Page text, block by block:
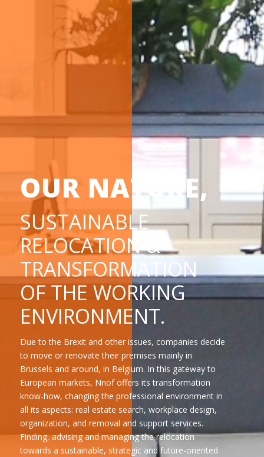
OUR NATURE,
SUSTAINABLE
RELOCATION &
TRANSFORMATION
OF THE WORKING
ENVIRONMENT.
Due to the Brexit and other issues, companies decide
to move or renovate their premises mainly in
Brussels and around, in Belgium. In this gateway to
European markets, Nnof offers its transformation
know-how, changing the professional environment in
all its aspects: real estate search, workplace design,
organization, and removal and support services.
Finding, advising and managing the relocation
towards a sustainable, strategic and future-oriented